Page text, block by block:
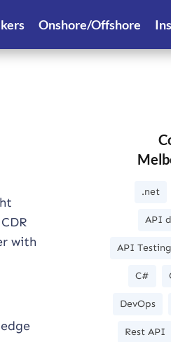
Onshore/Offshore
with
.net
API
API Testing
C#
DevOps
Rest API